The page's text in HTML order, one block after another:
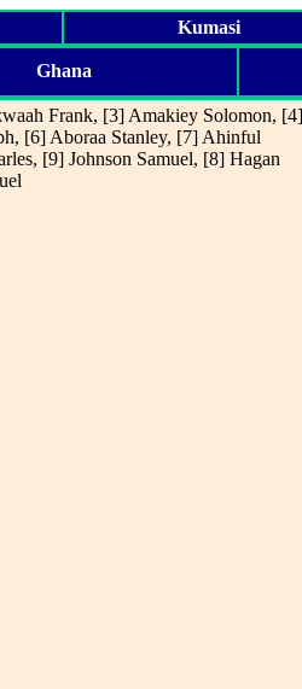
Kumasi
Ghana
Frank, [3] Amakiey Solomon, [4]
[6] Aboraa Stanley, [7] Ahinful
[9] Johnson Samuel, [8] Hagan